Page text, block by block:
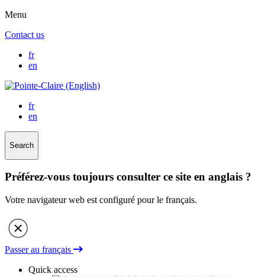
Menu
Contact us
fr
en
fr
en
Search
Préférez-vous toujours consulter ce site en anglais ?
Votre navigateur web est configuré pour le français.
Passer au français
Quick access